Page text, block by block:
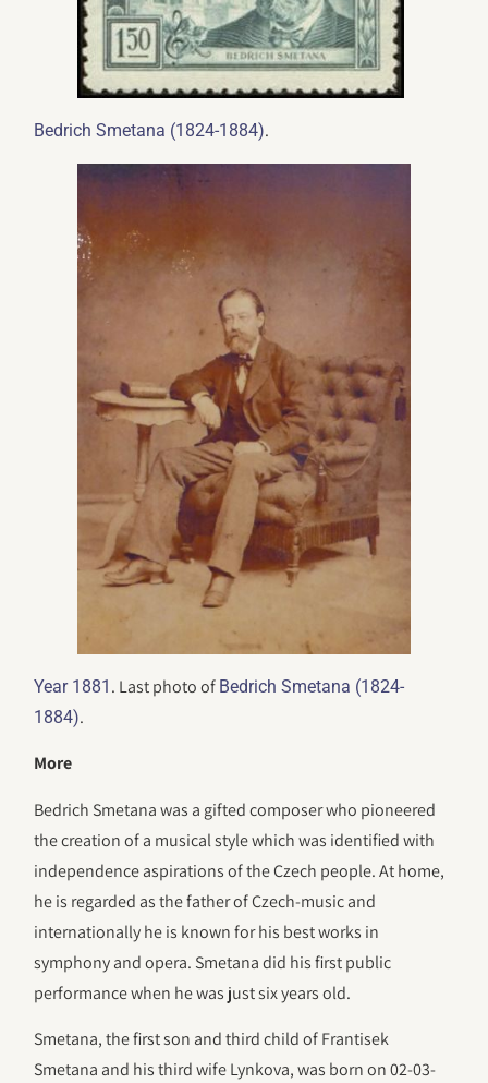
Bedrich Smetana (1824-1884).
Year 1881 . Last photo of Bedrich Smetana (1824-
1884).
More
Bedrich Smetana was a gifted composer who pioneered
the creation of a musical style which was identified with
independence aspirations of the Czech people. At home,
he is regarded as the father of Czech-music and
internationally he is known for his best works in
symphony and opera. Smetana did his first public
performance when he was just six years old.
Smetana, the first son and third child of Frantisek
Smetana and his third wife Lynkova, was born on 02-03-